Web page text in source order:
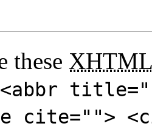
these XHTML
cite="">